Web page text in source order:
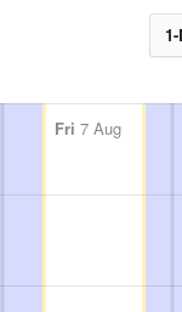
Fri 7 Aug